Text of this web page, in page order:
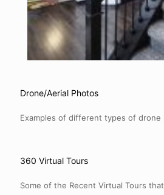
Drone/Aerial Photos
Examples of different types of drone
360 Virtual Tours
Some of the Recent Virtual Tours